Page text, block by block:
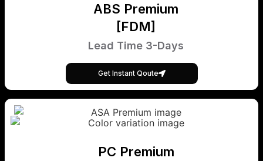
ABS Premium
[FDM]
Lead Time 3-Days
Get Instant Qoute
PC Premium